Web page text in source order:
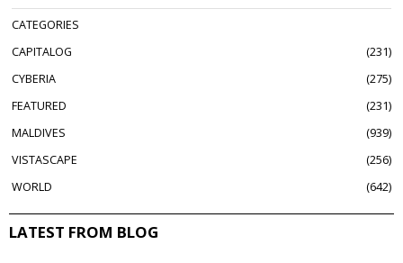
CATEGORIES
CAPITALOG
231
CYBERIA
275
FEATURED
231
MALDIVES
939
VISTASCAPE
256
WORLD
642
LATEST FROM BLOG